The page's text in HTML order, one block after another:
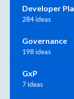
Developer
284 ideas
Governance
198 ideas
GxP
7 ideas